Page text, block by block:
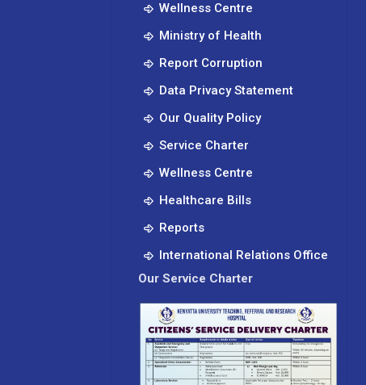
Wellness Centre
Ministry of Health
Report Corruption
Data Privacy Statement
Our Quality Policy
Service Charter
Wellness Centre
Healthcare Bills
Reports
International Relations Office
Our Service Charter